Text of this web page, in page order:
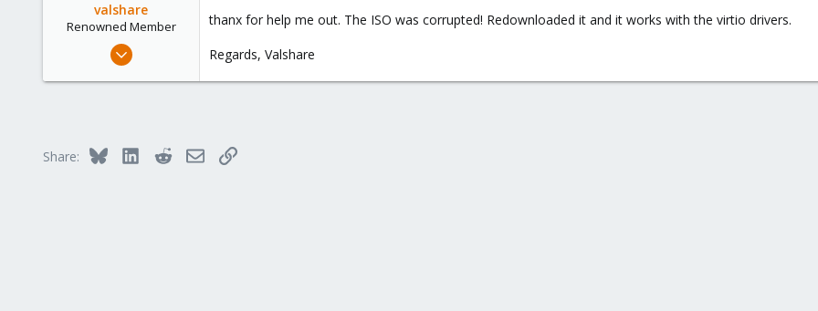
valshare
Renowned Member
thanx for help me out. The ISO was corrupted! Redownloaded it and it works with the virtio drivers.
Regards, Valshare
Share: Bluesky LinkedInRedditEmailLink